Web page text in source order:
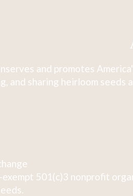
and promotes
and sharing heirloom seeds
exempt 501(c)3 nonprofit